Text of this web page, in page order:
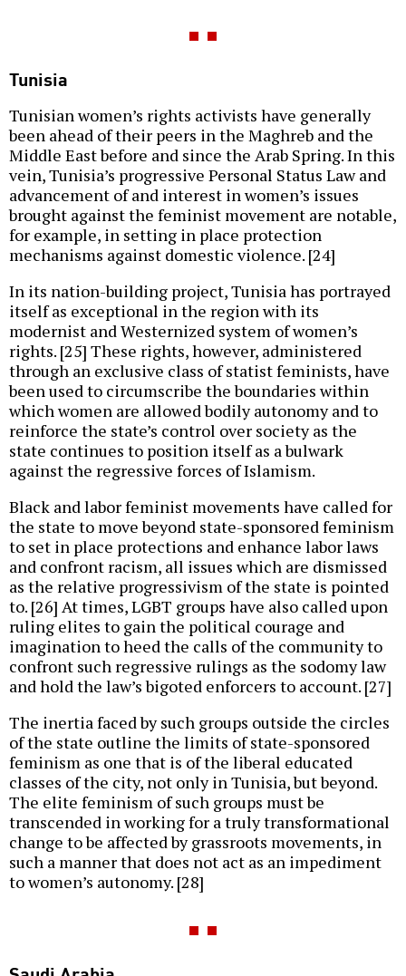
Tunisia
Tunisian women’s rights activists have generally
been ahead of their peers in the Maghreb and the
Middle East before and since the Arab Spring. In this
vein, Tunisia’s progressive Personal Status Law and
advancement of and interest in women’s issues
brought against the feminist movement are notable,
for example, in setting in place protection
mechanisms against domestic violence. [24]
In its nation-building project, Tunisia has portrayed
itself as exceptional in the region with its
modernist and Westernized system of women’s
rights. [25] These rights, however, administered
through an exclusive class of statist feminists, have
been used to circumscribe the boundaries within
which women are allowed bodily autonomy and to
reinforce the state’s control over society as the
state continues to position itself as a bulwark
against the regressive forces of Islamism.
Black and labor feminist movements have called for
the state to move beyond state-sponsored feminism
to set in place protections and enhance labor laws
and confront racism, all issues which are dismissed
as the relative progressivism of the state is pointed
to. [26] At times, LGBT groups have also called upon
ruling elites to gain the political courage and
imagination to heed the calls of the community to
confront such regressive rulings as the sodomy law
and hold the law’s bigoted enforcers to account. [27]
The inertia faced by such groups outside the circles
of the state outline the limits of state-sponsored
feminism as one that is of the liberal educated
classes of the city, not only in Tunisia, but beyond.
The elite feminism of such groups must be
transcended in working for a truly transformational
change to be affected by grassroots movements, in
such a manner that does not act as an impediment
to women’s autonomy. [28]